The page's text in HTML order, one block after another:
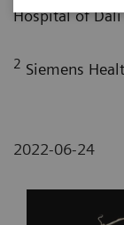
Hospital of Dali
2 Siemens
2022-06-24